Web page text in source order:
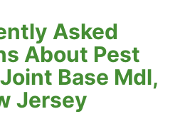
Asked
About Pest
Base Mdl,
Jersey